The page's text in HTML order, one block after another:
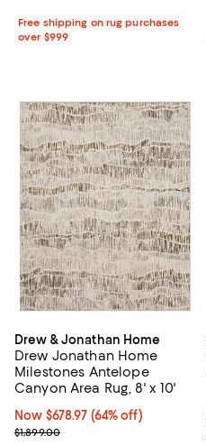
Free shipping on rug purchases
over $999
Drew & Jonathan Home
Drew Jonathan Home
Milestones Antelope
Canyon Area Rug, 8' x 10'
Now $678.97; 64% off;
Now $678.97 (64% off)
Previous price $1,899.00
$1,899.00